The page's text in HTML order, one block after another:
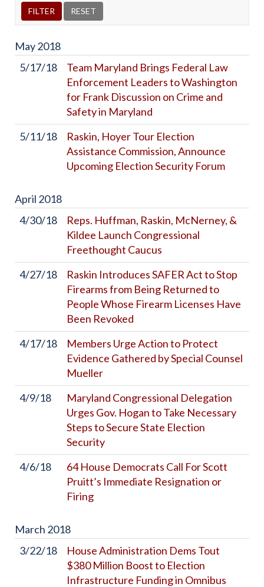
May2018
5/17/18
Team Maryland Brings Federal Law
Enforcement Leaders to Washington
for Frank Discussion on Crime and
Safety in Maryland
5/11/18
Raskin, Hoyer Tour Election
Assistance Commission, Announce
Upcoming Election Security Forum
April 2018
4/30/18
Reps. Huffman, Raskin, McNerney, &
Kildee Launch Congressional
Freethought Caucus
4/27/18
Raskin Introduces SAFER Act to Stop
Firearms from Being Returned to
People Whose Firearm Licenses Have
Been Revoked
4/17/18
Members Urge Action to Protect
Evidence Gathered by Special Counsel
Mueller
4/9/18
Maryland Congressional Delegation
Urges Gov. Hogan to Take Necessary
Steps to Secure State Election
Security
4/6/18
64 House Democrats Call For Scott
Pruitt’s Immediate Resignation or
Firing
March 2018
3/22/18
House Administration Dems Tout
$380 Million Boost to Election
Infrastructure Funding in Omnibus